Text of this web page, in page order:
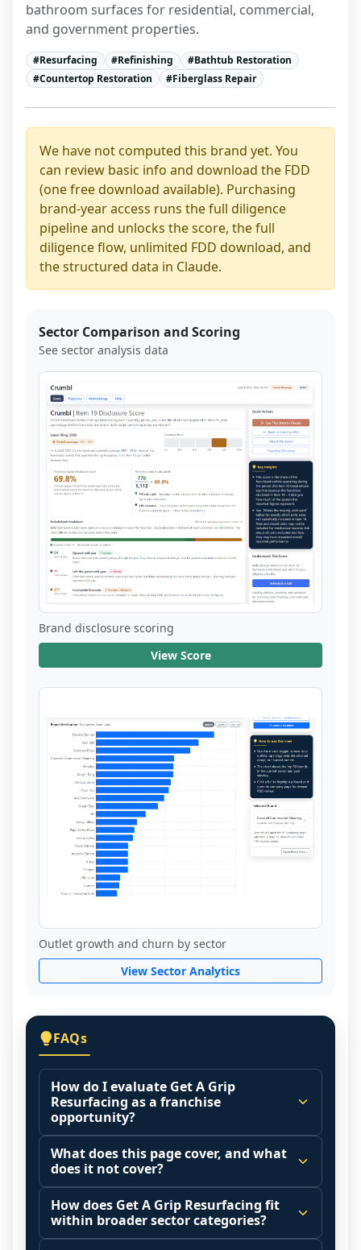
bathroom surfaces for residential, commercial,
and government properties.
#Resurfacing #Refinishing #Bathtub Restoration
#Countertop Restoration #Fiberglass Repair
We have not computed this brand yet. You
can review basic info and download the FDD
(one free download available). Purchasing
brand-year access runs the full diligence
pipeline and unlocks the score, the full
diligence flow, unlimited FDD download, and
the structured data in Claude.
Sector Comparison and Scoring
See sector analysis data
Brand disclosure scoring
View Score
Outlet growth and churn by sector
View Sector Analytics
FAQs
How do I evaluate Get A Grip
Resurfacing as a franchise
opportunity?
Many people start by asking, "Is Get A
Grip Resurfacing a good franchise?" There
is no single answer because it depends on
your goals, your local market, and the
agreements you are signing.
What does this page cover, and what
does it not cover?
This page summarizes selected franchise
disclosure data to support screening and
comparison.
How does Get A Grip Resurfacing fit
within broader sector categories?